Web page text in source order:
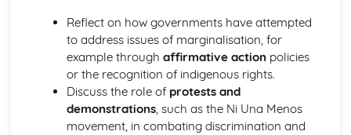
Reflect on how governments have attempted
to address issues of marginalisation, for
example through affirmative action policies
or the recognition of indigenous rights.
Discuss the role of protests and
demonstrations, such as the Ni Una Menos
movement, in combating discrimination and